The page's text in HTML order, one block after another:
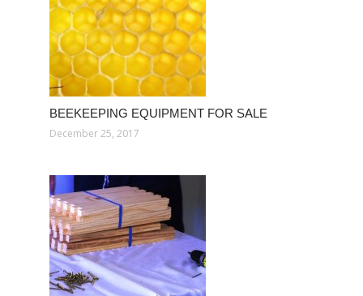
BEEKEEPING EQUIPMENT FOR SALE
December 25, 2017